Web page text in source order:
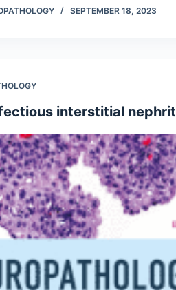
SEPTEMBER 18, 2023
interstitial